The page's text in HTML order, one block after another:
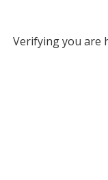
Verifying you are